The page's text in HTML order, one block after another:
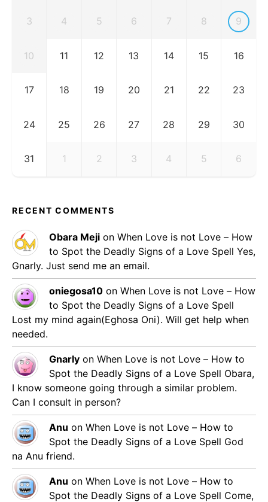
3 4 5 6 7 8 9
10 11 12 13 14 15 16
17 18 19 20 21 22 23
24 25 26 27 28 29 30
31 1 2 3 4 5 6
RECENT COMMENTS
Obara Meji on When Love is not Love – How
to Spot the Deadly Signs of a Love Spell Yes,
Gnarly. Just send me an email.
oniegosa10 on When Love is not Love – How
to Spot the Deadly Signs of a Love Spell
Lost my mind again(Eghosa Oni). Will get help when
needed.
Gnarly on When Love is not Love – How to
Spot the Deadly Signs of a Love Spell Obara,
I know someone going through a similar problem.
Can I consult in person?
Anu on When Love is not Love – How to
Spot the Deadly Signs of a Love Spell God
na Anu friend.
Anu on When Love is not Love – How to
Spot the Deadly Signs of a Love Spell Come,